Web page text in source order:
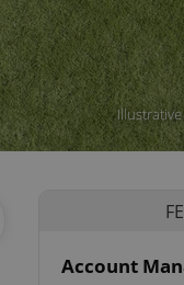
Account